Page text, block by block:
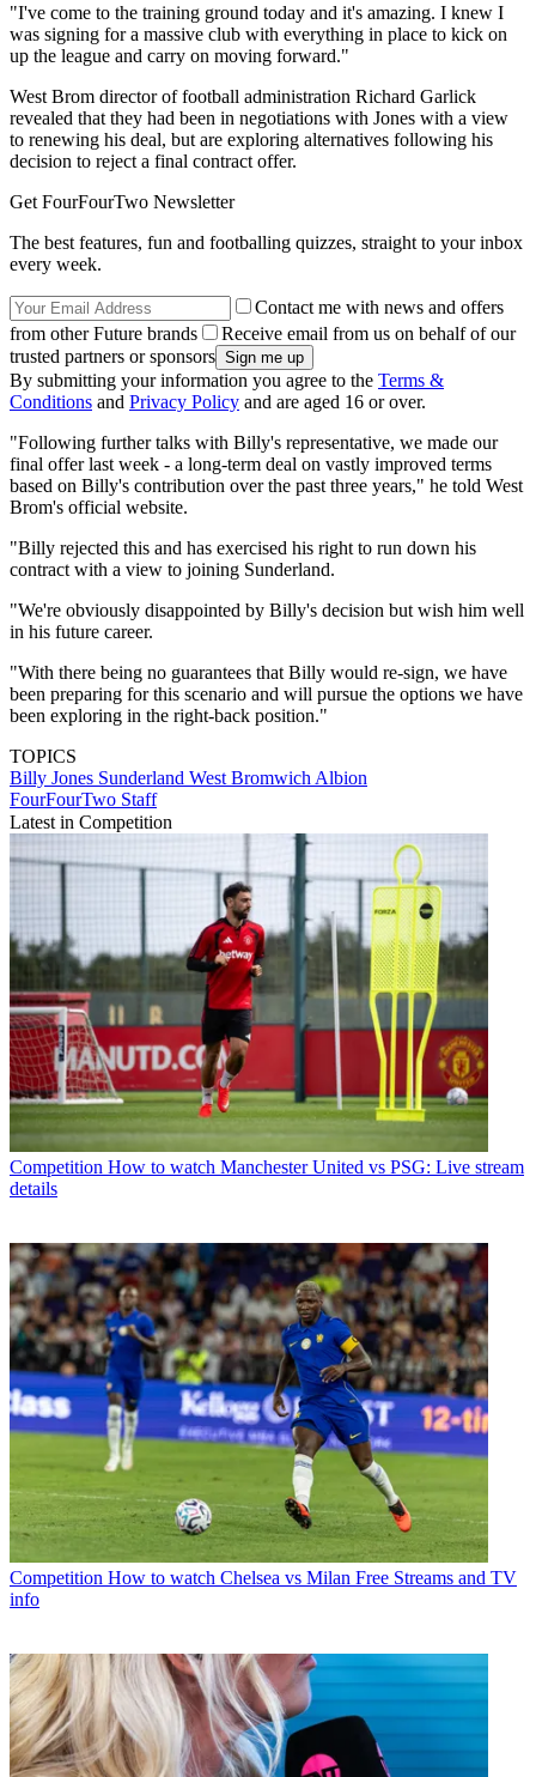
"I've come to the training ground today and it's amazing. I knew I
was signing for a massive club with everything in place to kick on
up the league and carry on moving forward."
West Brom director of football administration Richard Garlick
revealed that they had been in negotiations with Jones with a view
to renewing his deal, but are exploring alternatives following his
decision to reject a final contract offer.
Get FourFourTwo Newsletter
The best features, fun and footballing quizzes, straight to your inbox
every week.
Contact me with news and offers
from other Future brands
Receive email from us on behalf of our
trusted partners or sponsors
By submitting your information you agree to the Terms &
Conditions and Privacy Policy and are aged 16 or over.
"Following further talks with Billy's representative, we made our
final offer last week - a long-term deal on vastly improved terms
based on Billy's contribution over the past three years," he told West
Brom's official website.
"Billy rejected this and has exercised his right to run down his
contract with a view to joining Sunderland.
"We're obviously disappointed by Billy's decision but wish him well
in his future career.
"With there being no guarantees that Billy would re-sign, we have
been preparing for this scenario and will pursue the options we have
been exploring in the right-back position."
TOPICS
Billy Jones Sunderland West Bromwich Albion
FourFourTwo Staff
Latest in Competition
Competition How to watch Manchester United vs PSG: Live stream
details
Competition How to watch Chelsea vs Milan Free Streams and TV
info